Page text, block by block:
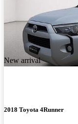
New arrival
2018 Toyota 4Runner